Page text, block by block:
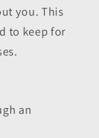
you. This
to keep for
an